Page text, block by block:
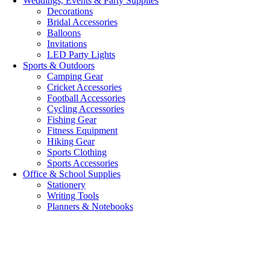
Decorations
Bridal Accessories
Balloons
Invitations
LED Party Lights
Sports & Outdoors
Camping Gear
Cricket Accessories
Football Accessories
Cycling Accessories
Fishing Gear
Fitness Equipment
Hiking Gear
Sports Clothing
Sports Accessories
Office & School Supplies
Stationery
Writing Tools
Planners & Notebooks